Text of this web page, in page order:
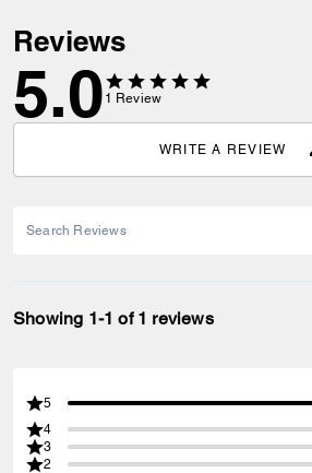
Reviews
5.0 1 Review
WRITE A REVIEW
Showing 1-1 of 1 reviews
5
4
3
2